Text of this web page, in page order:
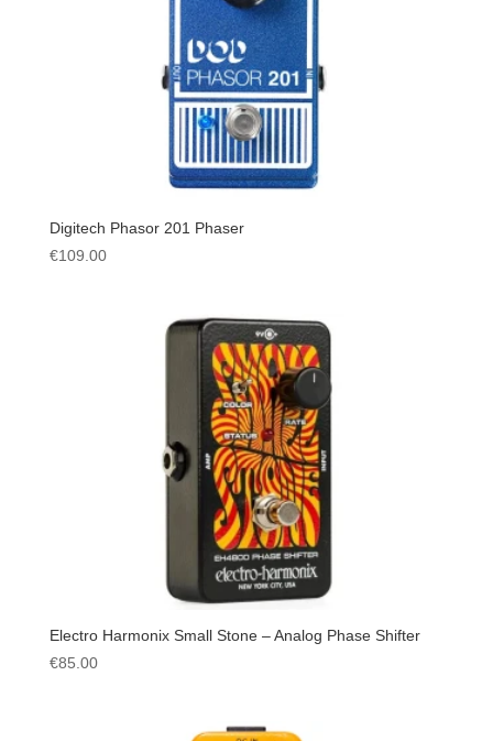
Digitech Phasor 201 Phaser
€109.00
Electro Harmonix Small Stone – Analog Phase Shifter
€85.00